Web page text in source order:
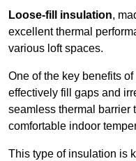
Loose-fill insulation,
excellent thermal
various loft spaces.
One of the key benefits
effectively fill gaps and
seamless thermal barrier
comfortable indoor
This type of insulation is